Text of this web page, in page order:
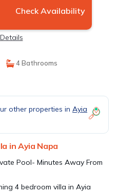
Check Availability
4 Bathrooms
other properties in Ayia
in Ayia Napa
Pool- Minutes Away From
4 bedroom villa in Ayia